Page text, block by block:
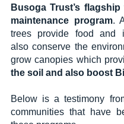
Busoga Trust’s flagship
maintenance program.
trees provide food and
also conserve the
grow canopies which
the soil and also boost
Below is a testimony
communities that have